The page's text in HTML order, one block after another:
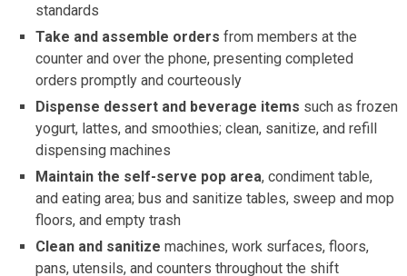
standards
Take and assemble orders from members at the
counter and over the phone, presenting completed
orders promptly and courteously
Dispense dessert and beverage items such as frozen
yogurt, lattes, and smoothies; clean, sanitize, and refill
dispensing machines
Maintain the self-serve pop area, condiment table,
and eating area; bus and sanitize tables, sweep and mop
floors, and empty trash
Clean and sanitize machines, work surfaces, floors,
pans, utensils, and counters throughout the shift